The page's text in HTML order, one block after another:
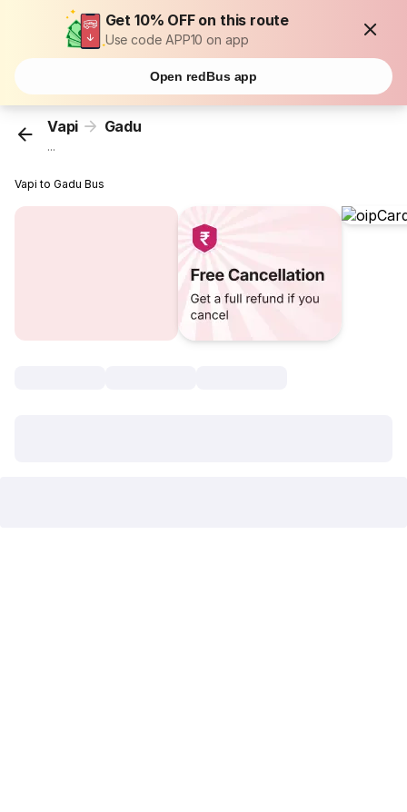
Get 10% OFF on this route
Use code APP10 on app
Open redBus app
Vapi Gadu
...
Vapi to Gadu Bus